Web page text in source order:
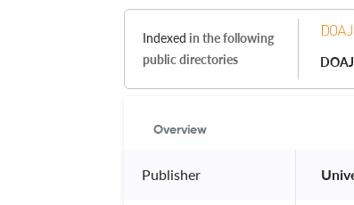
Indexed in the following
public directories
DOAJ
Overview
Publisher